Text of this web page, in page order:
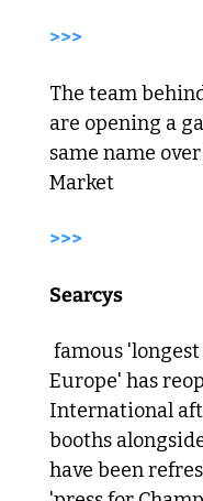
>>>
The team
are opening a
same name
Market
>>>
Searcys
Europe' has
International
booths
have been